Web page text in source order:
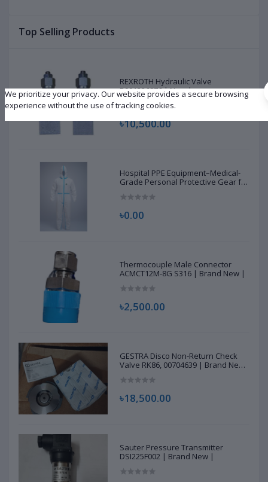
Top Selling Products
REXROTH Hydraulic Valve
R901226876 | New |
৳10,500.00
Hospital PPE Equipment–Medical-
Grade Personal Protective Gear for
৳0.00
Thermocouple Male Connector
ACMCT12M-8G S316 | Brand New |
৳2,500.00
GESTRA Disco Non-Return Check
Valve RK86, 00704639 | Brand New
৳18,500.00
Sauter Pressure Transmitter
DSI225F002 | Brand New |
We prioritize your privacy. Our website provides a secure browsing
experience without the use of tracking cookies.